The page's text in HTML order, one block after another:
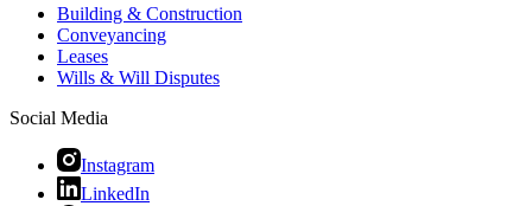
Building & Construction
Conveyancing
Leases
Wills & Will Disputes
Social Media
Instagram
LinkedIn